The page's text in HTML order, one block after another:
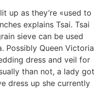
up as they’re «used to
explains Tsai. Tsai
sieve can be used
Possibly Queen Victoria
dress and veil for
than not, a lady got
dress up she currently